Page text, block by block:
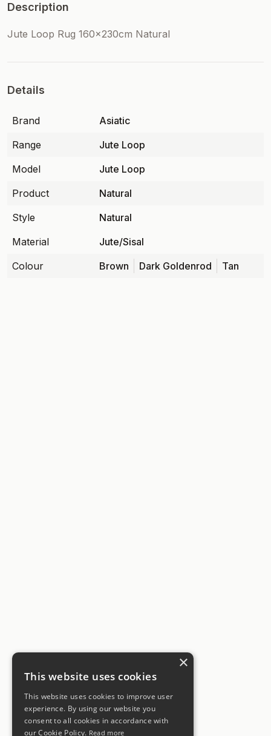
Description
Jute Loop Rug 160x230cm Natural
Details
Brand
Asiatic
Range
Jute Loop
Model
Jute Loop
Product
Natural
Style
Natural
Material
Jute/Sisal
Colour
Brown Dark Goldenrod Tan
×
This website uses cookies
This website uses cookies to improve user
experience. By using our website you
consent to all cookies in accordance with
our Cookie Policy. Read more